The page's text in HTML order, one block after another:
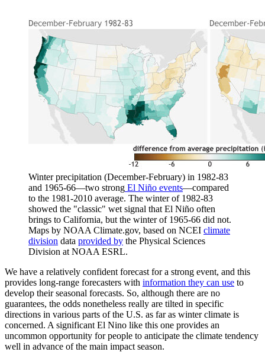
Winter precipitation (December-February) in 1982-83
and 1965-66—two strong El Niño events—compared
to the 1981-2010 average. The winter of 1982-83
showed the "classic" wet signal that El Niño often
brings to California, but the winter of 1965-66 did not.
Maps by NOAA Climate.gov, based on NCEI climate
division data provided by the Physical Sciences
Division at NOAA ESRL.
We have a relatively confident forecast for a strong event, and this
provides long-range forecasters with information they can use to
develop their seasonal forecasts. So, although there are no
guarantees, the odds nonetheless really are tilted in specific
directions in various parts of the U.S. as far as winter climate is
concerned. A significant El Nino like this one provides an
uncommon opportunity for people to anticipate the climate tendency
well in advance of the main impact season.